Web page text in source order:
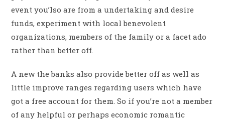
event you’lso are from a undertaking and desire
funds, experiment with local benevolent
organizations, members of the family or a facet ado
rather than better off.
A new the banks also provide better off as well as
little improve ranges regarding users which have
got a free account for them. So if you’re not a member
of any helpful or perhaps economic romantic